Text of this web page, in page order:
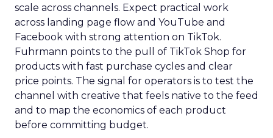
scale across channels. Expect practical work
across landing page flow and YouTube and
Facebook with strong attention on TikTok.
Fuhrmann points to the pull of TikTok Shop for
products with fast purchase cycles and clear
price points. The signal for operators is to test the
channel with creative that feels native to the feed
and to map the economics of each product
before committing budget.